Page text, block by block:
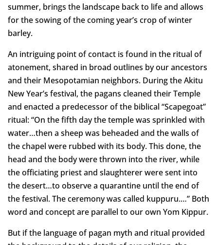
summer, brings the landscape back to life and allows
for the sowing of the coming year’s crop of winter
barley.
An intriguing point of contact is found in the ritual of
atonement, shared in broad outlines by our ancestors
and their Mesopotamian neighbors. During the Akitu
New Year’s festival, the pagans cleaned their Temple
and enacted a predecessor of the biblical “Scapegoat”
ritual: “On the fifth day the temple was sprinkled with
water…then a sheep was beheaded and the walls of
the chapel were rubbed with its body. This done, the
head and the body were thrown into the river, while
the officiating priest and slaughterer were sent into
the desert…to observe a quarantine until the end of
the festival. The ceremony was called kuppuru.…” Both
word and concept are parallel to our own Yom Kippur.
But if the language of pagan myth and ritual provided